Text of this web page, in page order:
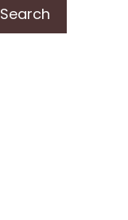
Search